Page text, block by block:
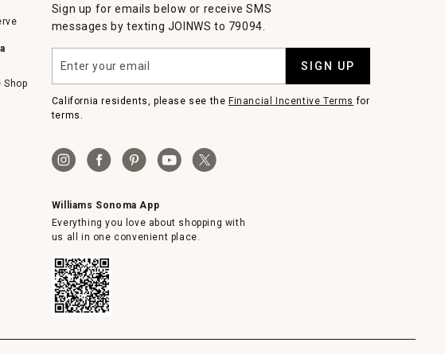
Shop
Sign up for emails below or receive SMS
messages by texting JOINWS to 79094.
your
email
SIGN UP
California residents, please see the Financial Incentive Terms for
terms.
Williams Sonoma App
Everything you love about shopping with
us all in one convenient place.